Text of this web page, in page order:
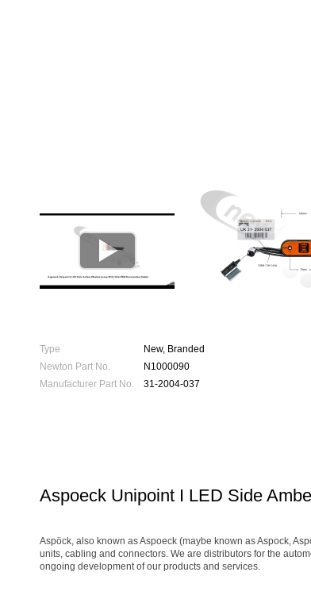

Type
New, Branded
Newton Part No.
N1000090
Manufacturer Part No.
31-2004-037
Aspoeck Unipoint I LED Side
Aspöck, also known as Aspoeck (maybe known as Aspock,
units, cabling and connectors. We are distributors for the
ongoing development of our products and services.